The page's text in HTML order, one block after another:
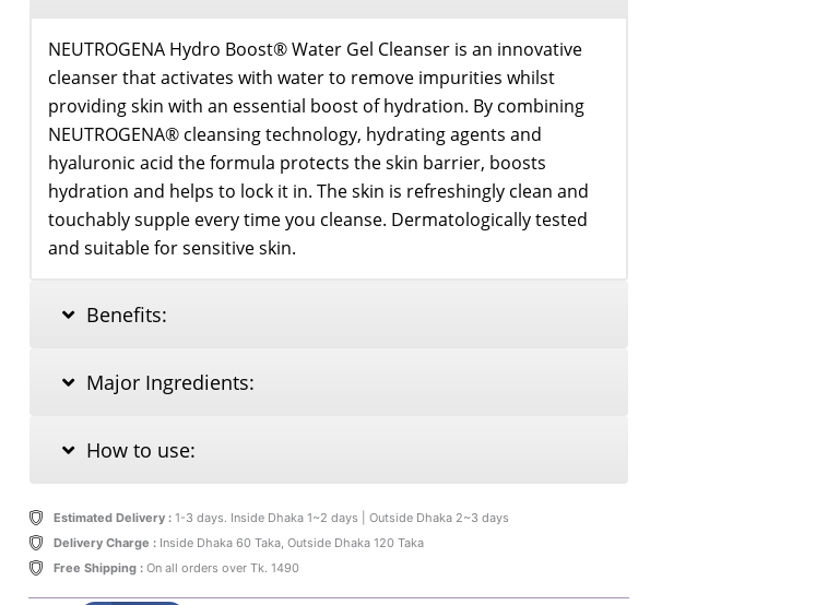
NEUTROGENA Hydro Boost® Water Gel Cleanser is an innovative
cleanser that activates with water to remove impurities whilst
providing skin with an essential boost of hydration. By combining
NEUTROGENA® cleansing technology, hydrating agents and
hyaluronic acid the formula protects the skin barrier, boosts
hydration and helps to lock it in. The skin is refreshingly clean and
touchably supple every time you cleanse. Dermatologically tested
and suitable for sensitive skin.
Benefits:
Major Ingredients:
How to use:
Estimated Delivery :1-3 days. Inside Dhaka 1~2 days | Outside Dhaka 2~3 days
Delivery Charge :Inside Dhaka 60 Taka, Outside Dhaka 120 Taka
Free Shipping :On all orders over Tk. 1490